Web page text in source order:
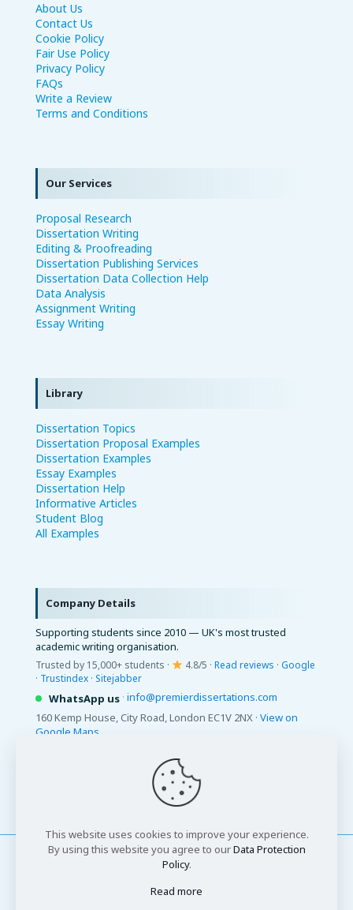
About Us
Contact Us
Cookie Policy
Fair Use Policy
Privacy Policy
FAQs
Write a Review
Terms and Conditions
Our Services
Proposal Research
Dissertation Writing
Editing & Proofreading
Dissertation Publishing Services
Dissertation Data Collection Help
Data Analysis
Assignment Writing
Essay Writing
Library
Dissertation Topics
Dissertation Proposal Examples
Dissertation Examples
Essay Examples
Dissertation Help
Informative Articles
Student Blog
All Examples
Company Details
Supporting students since 2010 — UK's most trusted
academic writing organisation.
Trusted by 15,000+ students · 4.8/5 · Read reviews · Google
· Trustindex · Sitejabber
WhatsApp us · info@premierdissertations.com
160 Kemp House, City Road, London EC1V 2NX · View on
Google Maps
© 2026 Premier Dissertations. All Rights Reserved
This website uses cookies to improve your experience.
By using this website you agree to ourData Protection
Policy.
Read more